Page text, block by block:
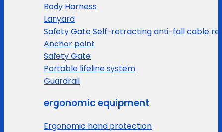
Body Harness
Lanyard
Safety Gate Self-retracting anti-fall cable
Anchor point
Safety Gate
Portable lifeline system
Guardrail
ergonomic equipment
Ergonomic hand protection